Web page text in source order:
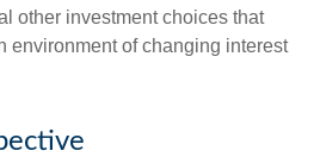
other investment choices that
environment of changing interest